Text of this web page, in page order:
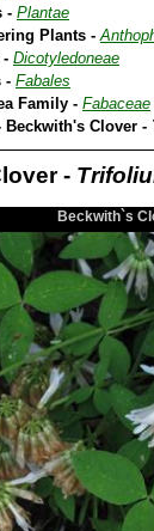
- Plantae
Plants -
- Dicotyledoneae
- Fabales
Family - Fabaceae
Beckwith's Clover -
-
Beckwith`s